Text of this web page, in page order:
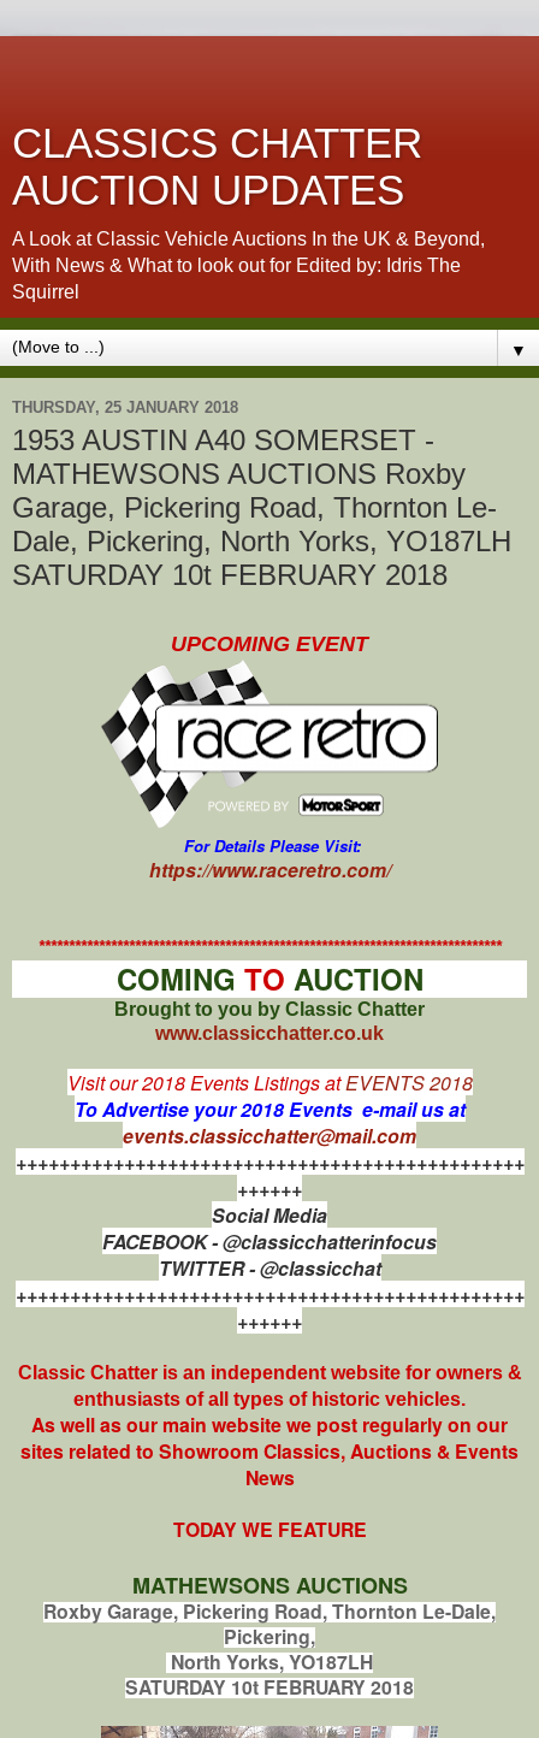
CLASSICS CHATTER
AUCTION UPDATES
A Look at Classic Vehicle Auctions In the UK & Beyond,
With News & What to look out for Edited by: Idris The
Squirrel
▼
THURSDAY, 25 JANUARY 2018
1953 AUSTIN A40 SOMERSET -
MATHEWSONS AUCTIONS Roxby
Garage, Pickering Road, Thornton Le-
Dale, Pickering, North Yorks, YO187LH
SATURDAY 10t FEBRUARY 2018
UPCOMING EVENT
For Details Please Visit:
https://www.raceretro.com/
*****************************************************************************
COMING TO AUCTION
Brought to you by Classic Chatter
www.classicchatter.co.uk
Visit our 2018 Events Listings atEVENTS 2018
To Advertise your 2018 Events e-mail us at
events.classicchatter@mail.com
+++++++++++++++++++++++++++++++++++++++++++++++
++++++
Social Media
FACEBOOK - @classicchatterinfocus
TWITTER - @classicchat
+++++++++++++++++++++++++++++++++++++++++++++++
++++++
Classic Chatter is an independent website for owners &
enthusiasts of all types of historic vehicles.
As well as our main website we post regularly on our
sites related to Showroom Classics, Auctions & Events
News
TODAY WE FEATURE
MATHEWSONS AUCTIONS
Roxby Garage, Pickering Road, Thornton Le-Dale,
Pickering,
North Yorks, YO187LH
SATURDAY 10t FEBRUARY 2018